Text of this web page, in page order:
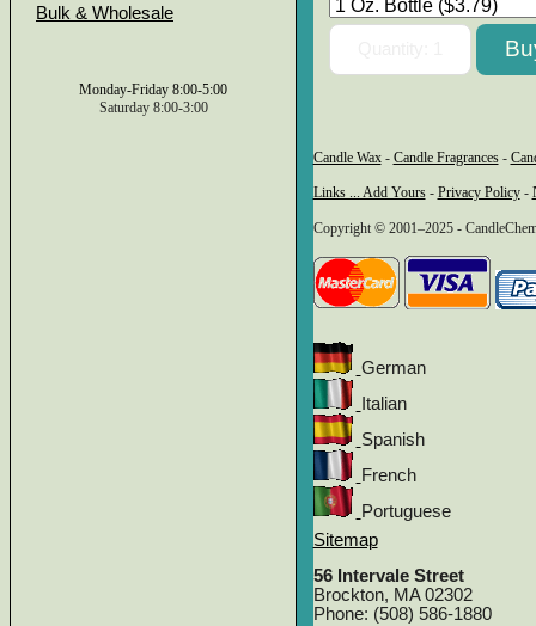
Bulk & Wholesale
Monday-Friday 8:00-5:00
Saturday 8:00-3:00
Candle Wax- Candle Fragrances-
Links ... Add Yours- Privacy Policy-
Copyright © 2001–2025 -
German
Italian
Spanish
French
Portuguese
Sitemap
56 Intervale Street
Brockton, MA 02302
Phone: (508) 586-1880